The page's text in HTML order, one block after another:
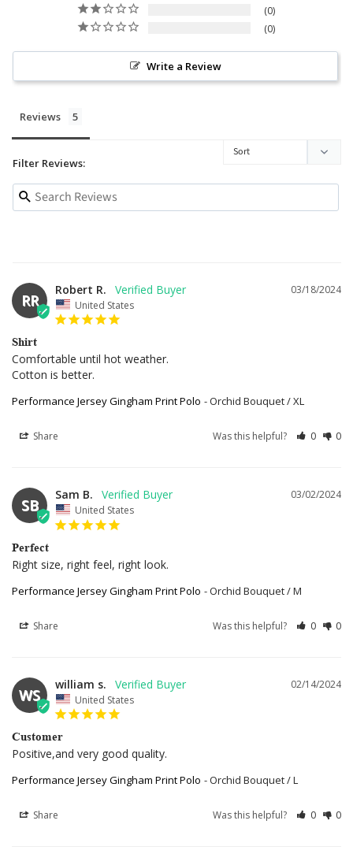
0
0
Write a Review
Reviews
Filter Reviews:
RR
03/18/2024
Robert R.
United States
Shirt
Comfortable until hot weather.
Cotton is better.
Performance Jersey Gingham Print Polo Orchid Bouquet / XL
Share Was this helpful? 0 0
SB
03/02/2024
Sam B.
United States
Perfect
Right size, right feel, right look.
Performance Jersey Gingham Print Polo Orchid Bouquet / M
Share Was this helpful? 0 0
WS
02/14/2024
william s.
United States
Customer
Positive,and very good quality.
Performance Jersey Gingham Print Polo Orchid Bouquet / L
Share Was this helpful? 0 0